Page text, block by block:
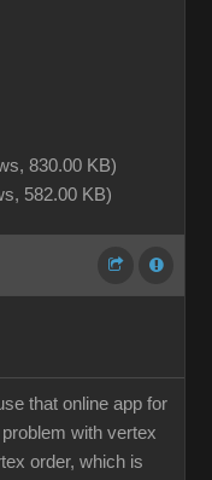
830.00 KB)
582.00 KB)
that online app for
with vertex
order, which is